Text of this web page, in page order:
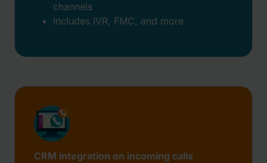
channels
Includes IVR, FMC, and more
CRM integration on incoming calls